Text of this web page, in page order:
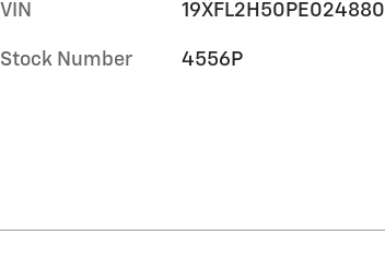
VIN 19XFL2H50PE024880
Stock Number 4556P